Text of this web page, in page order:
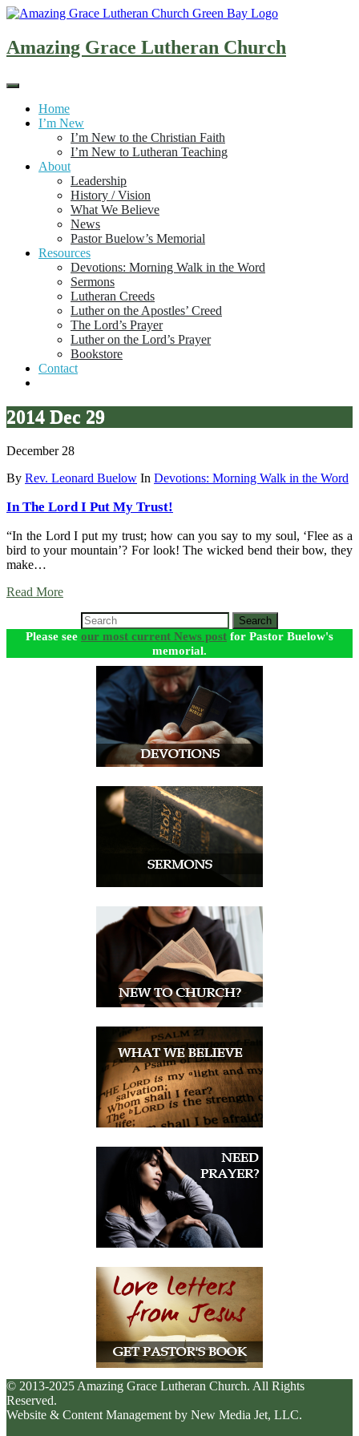
Skip
content
Amazing Grace Lutheran Church
Home
I’m New
I’m New to the Christian Faith
I’m New to Lutheran Teaching
About
Leadership
History / Vision
What We Believe
News
Pastor Buelow’s Memorial
Resources
Devotions: Morning Walk in the Word
Sermons
Lutheran Creeds
Luther on the Apostles’ Creed
The Lord’s Prayer
Luther on the Lord’s Prayer
Bookstore
Contact
2014 Dec 29
December 28
By Rev. Leonard Buelow In Devotions: Morning Walk in the Word
In The Lord I Put My Trust!
“In the Lord I put my trust; how can you say to my soul, ‘Flee as a
bird to your mountain’? For look! The wicked bend their bow, they
make…
Read More
Search
Please see our most current News post for Pastor Buelow's
memorial.
© 2013-2025 Amazing Grace Lutheran Church. All Rights
Reserved.
Website & Content Management by New Media Jet, LLC.